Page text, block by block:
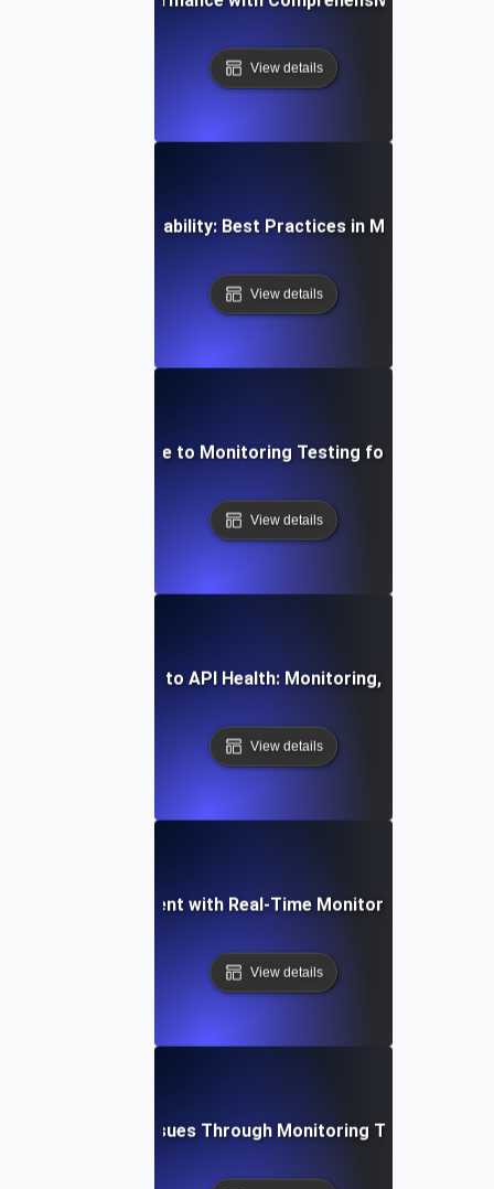
View details
Time API Observability: Best Practices in Monitoring
View details
Step-by-Step Guide to Monitoring Testing for API
View details
Guide to API Health: Monitoring, Testing,
View details
API Development with Real-Time Monitoring and
View details
API Issues Through Monitoring Testing for